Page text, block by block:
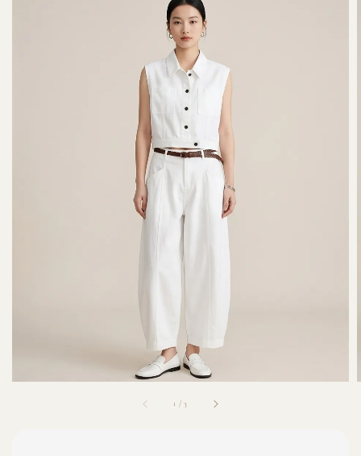
1 /3